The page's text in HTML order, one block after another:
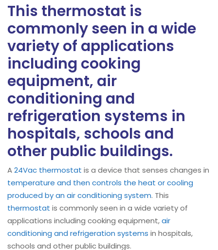
This thermostat is
commonly seen in a wide
variety of applications
including cooking
equipment, air
conditioning and
refrigeration systems in
hospitals, schools and
other public buildings.
A24Vac thermostat is a device that senses changes in
temperature and then controls the heat or cooling
produced by an air conditioning system. This
thermostat is commonly seen in a wide variety of
applications including cooking equipment,air
conditioning and refrigeration systems in hospitals,
schools and other public buildings.